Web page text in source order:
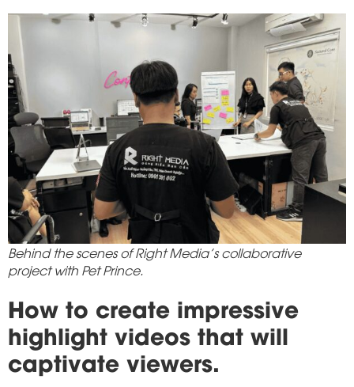
Behind the scenes of Right Media's collaborative
project with Pet Prince.
How to create impressive
highlight videos that will
captivate viewers.